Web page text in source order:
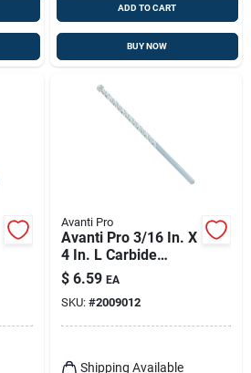
ADD TO CART
BUY NOW
Avanti Pro
Avanti Pro 3/16 In. X
4 In. L Carbide
Tipped Masonry Drill
Bit Straight Shank 1
Pk
$ 6.59 EA
SKU: #2009012
Shipping Available